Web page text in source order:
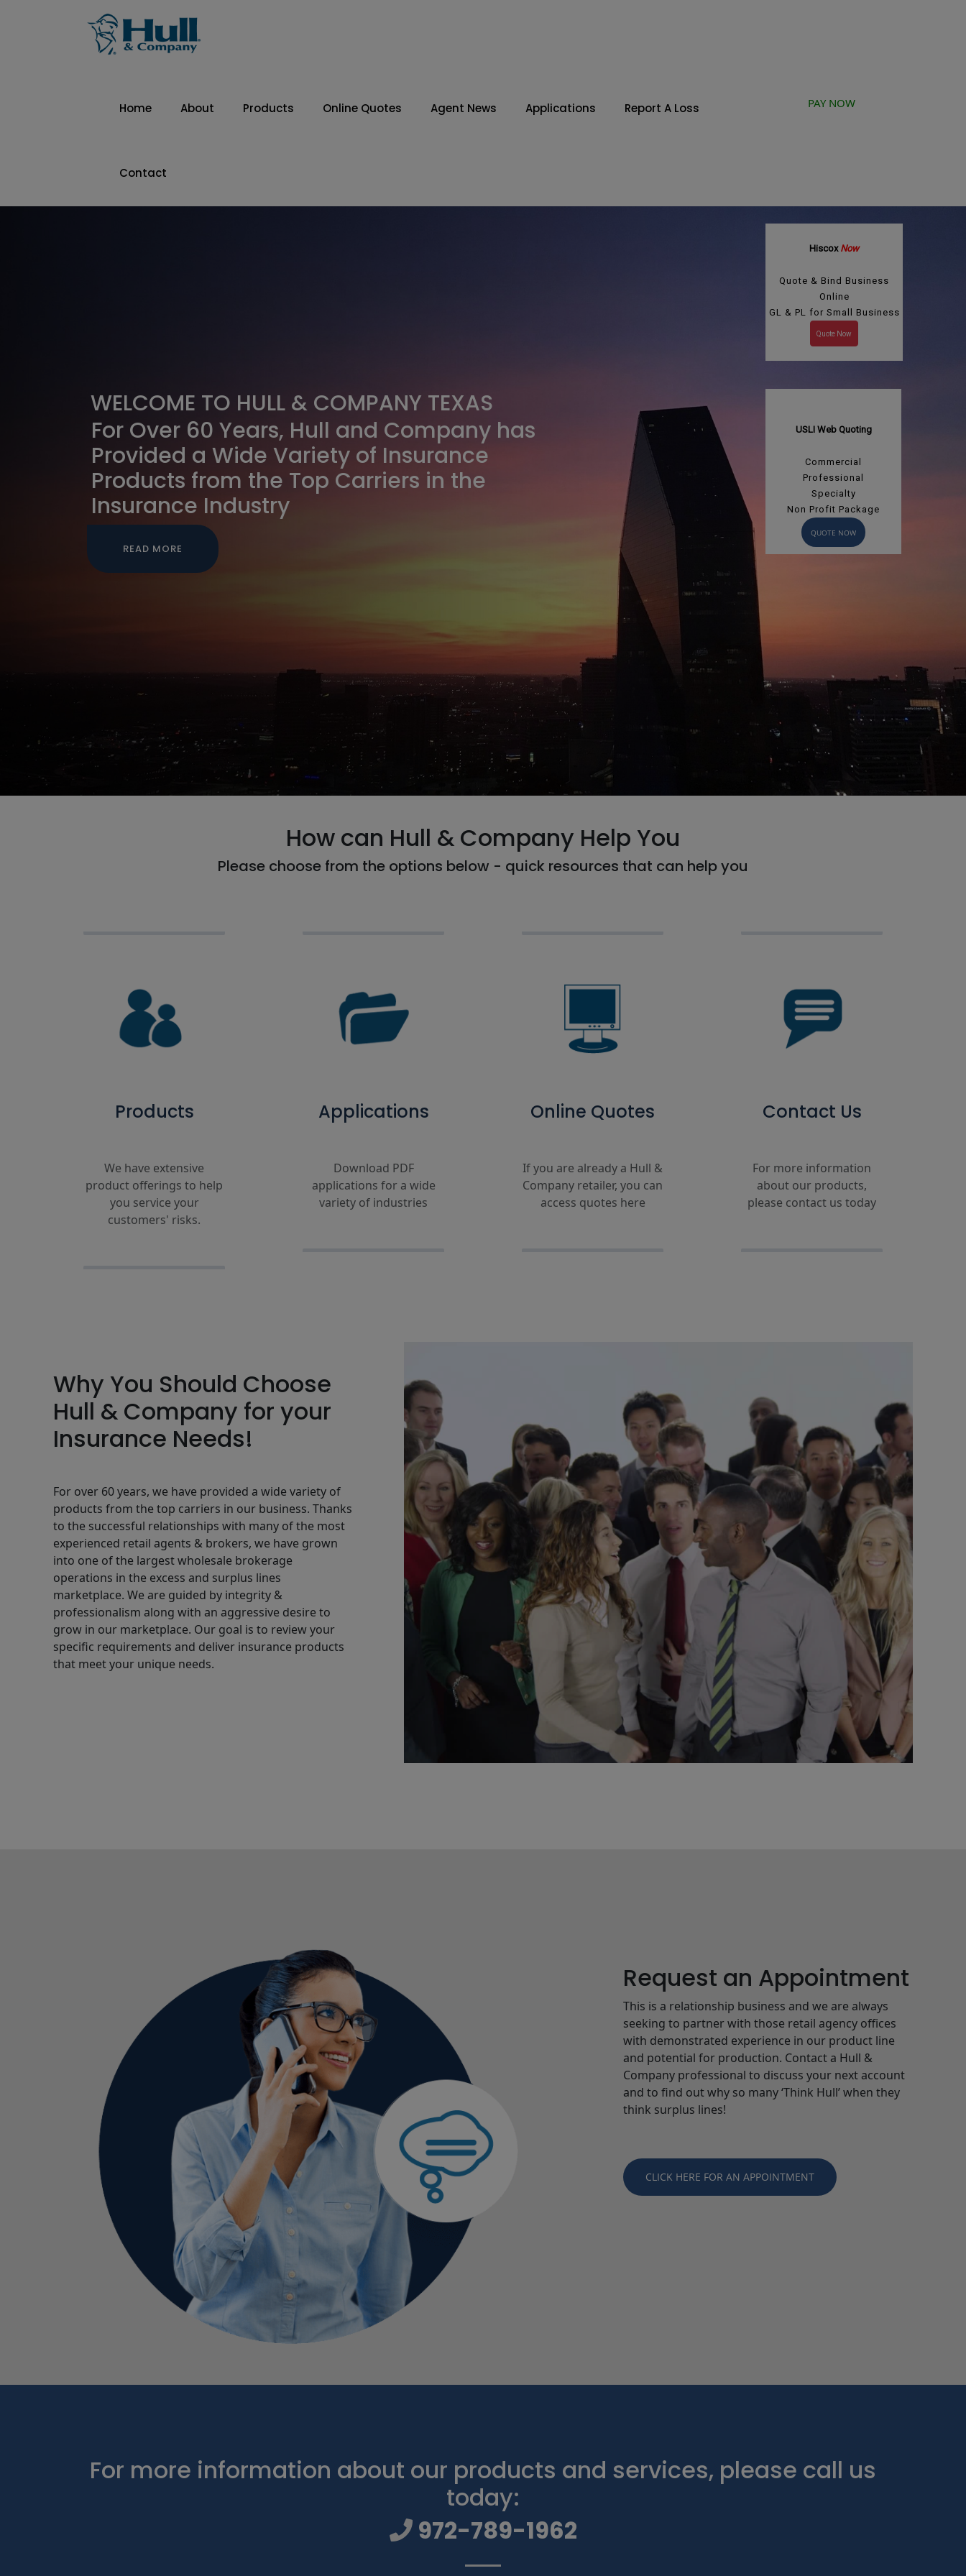
Home About Products Online Quotes Agent News Applications Report A Loss
Contact
PAY NOW
WELCOME TO HULL & COMPANY TEXAS
Hiscox Now
Quote & Bind Business
Online
GL & PL for Small Business
Quote Now
For Over 60 Years, Hull and Company has
Provided a Wide Variety of Insurance
Products from the Top Carriers in the
Insurance Industry
USLI Web Quoting
Commercial
Professional
Specialty
Non Profit Package
QUOTE NOW
READ MORE
How can Hull & Company Help You
Please choose from the options below - quick resources that can help you
Products
We have extensive
product offerings to help
you service your
customers' risks.
Applications
Download PDF
applications for a wide
variety of industries
Online Quotes
If you are already a Hull &
Company retailer, you can
access quotes here
Contact Us
For more information
about our products,
please contact us today
Why You Should Choose
Hull & Company for your
Insurance Needs!
For over 60 years, we have provided a wide variety of
products from the top carriers in our business. Thanks
to the successful relationships with many of the most
experienced retail agents & brokers, we have grown
into one of the largest wholesale brokerage
operations in the excess and surplus lines
marketplace. We are guided by integrity &
professionalism along with an aggressive desire to
grow in our marketplace. Our goal is to review your
specific requirements and deliver insurance products
that meet your unique needs.
Request an Appointment
This is a relationship business and we are always
seeking to partner with those retail agency offices
with demonstrated experience in our product line
and potential for production. Contact a Hull &
Company professional to discuss your next account
and to find out why so many ‘Think Hull’ when they
think surplus lines!
CLICK HERE FOR AN APPOINTMENT
For more information about our products and services, please call us
today:
972-789-1962